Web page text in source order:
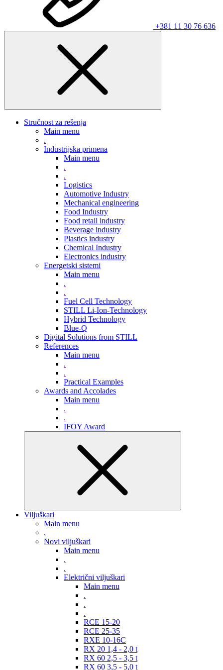
+381 11 30 76 636
Stručnost za rešenja
Main menu
.
Industrijska primena
Main menu
.
.
Logistics
Automotive Industry
Mechanical engineering
Food Industry
Food retail industry
Beverage industry
Plastics industry
Chemical Industry
Electronics industry
Energetski sistemi
Main menu
.
.
Fuel Cell Technology
STILL Li-Ion-Technology
Hybrid Technology
Blue-Q
Digital Solutions from STILL
References
Main menu
.
.
Practical Examples
Awards and Accolades
Main menu
.
.
IFOY Award
Viljuškari
Main menu
.
Novi viljuškari
Main menu
.
.
Električni viljuškari
Main menu
.
.
.
RCE 15-20
RCE 25-35
RXE 10-16C
RX 20 1,4 - 2,0 t
RX 60 2,5 - 3,5 t
RX 60 3,5 - 5,0 t